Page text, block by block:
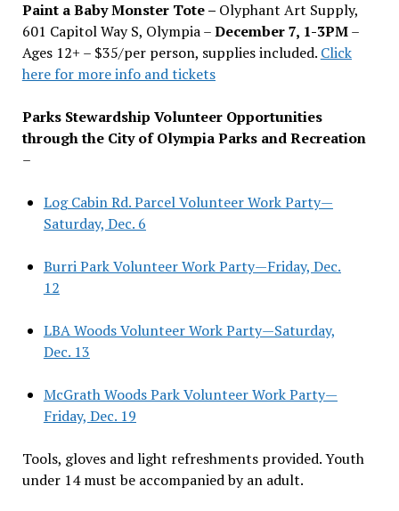
Paint a Baby Monster Tote – Olyphant Art Supply,
601 Capitol Way S, Olympia –December 7, 1-3PM–
Ages 12+ – $35/per person, supplies included. Click
here for more info and tickets
Parks Stewardship Volunteer Opportunities
through the City of Olympia Parks and Recreation
–
Log Cabin Rd. Parcel Volunteer Work Party—
Saturday, Dec. 6
Burri Park Volunteer Work Party—Friday, Dec.
12
LBA Woods Volunteer Work Party—Saturday,
Dec. 13
McGrath Woods Park Volunteer Work Party—
Friday, Dec. 19
Tools, gloves and light refreshments provided. Youth
under 14 must be accompanied by an adult.